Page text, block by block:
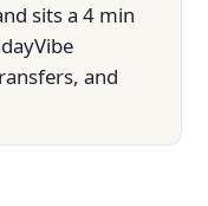
sits a 4 min
and